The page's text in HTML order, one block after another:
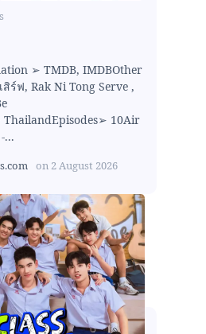
➢ TMDB, IMDBOther
ร์ฟ, Rak Ni Tong Serve ,
10Air
...
on 2 August 2026